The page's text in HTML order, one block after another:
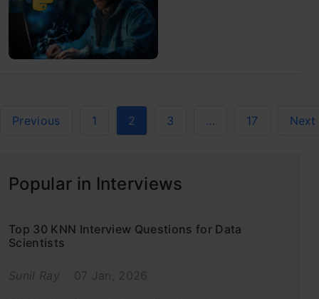
Previous 1 2 3 … 17 Next
Popular in Interviews
Top 30 KNN Interview Questions for Data
Scientists
Sunil Ray 07 Jan, 2026